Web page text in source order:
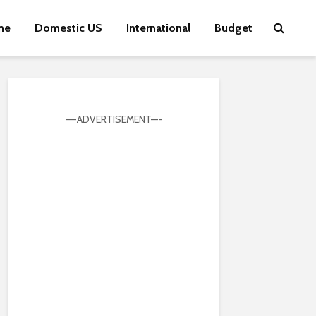
Domestic US International Budget
—-ADVERTISEMENT—-